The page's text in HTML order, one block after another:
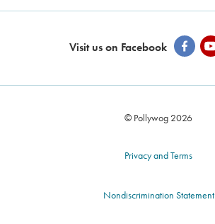
Visit us on Facebook
© Pollywog 2026
Privacy and Terms
Nondiscrimination Statement